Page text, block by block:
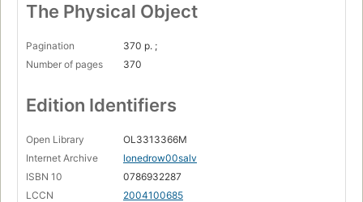
The Physical Object
Pagination
370 p. ;
Number of pages
370
Edition Identifiers
Open Library
OL3313366M
Internet Archive
lonedrow00salv
ISBN 10
0786932287
LCCN
2004100685